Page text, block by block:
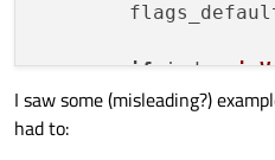
if index.
return
I saw some (misleading?)
had to: